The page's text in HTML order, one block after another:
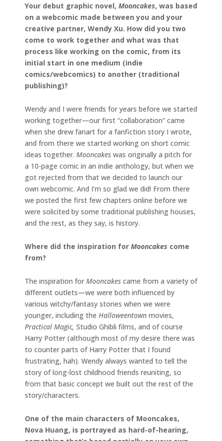
Your debut graphic novel, Mooncakes, was based
on a webcomic made between you and your
creative partner, Wendy Xu. How did you two
come to work together and what was that
process like working on the comic, from its
initial start in one medium (indie
comics/webcomics) to another (traditional
publishing)?
Wendy and I were friends for years before we started
working together—our first “collaboration” came
when she drew fanart for a fanfiction story I wrote,
and from there we started working on short comic
ideas together. Mooncakes was originally a pitch for
a 10-page comic in an indie anthology, but when we
got rejected from that we decided to launch our
own webcomic. And I’m so glad we did! From there
we posted the first few chapters online before we
were solicited by some traditional publishing houses,
and the rest, as they say, is history.
Where did the inspiration for Mooncakes come
from?
The inspiration for Mooncakes came from a variety of
different outlets—we were both influenced by
various witchy/fantasy stories when we were
younger, including the Halloweentown movies,
Practical Magic, Studio Ghibli films, and of course
Harry Potter (although most of my desire there was
to counter parts of Harry Potter that I found
frustrating, hah). Wendy always wanted to tell the
story of long-lost childhood friends reuniting, so
from that basic concept we built out the rest of the
story/characters.
One of the main characters of Mooncakes,
Nova Huang, is portrayed as hard-of-hearing,